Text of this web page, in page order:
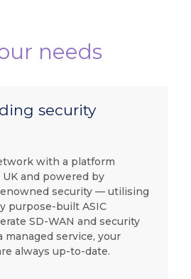
needs
security
with a platform
and powered by
security — utilising
purpose-built ASIC
SD-WAN and security
managed service, your
always up-to-date.